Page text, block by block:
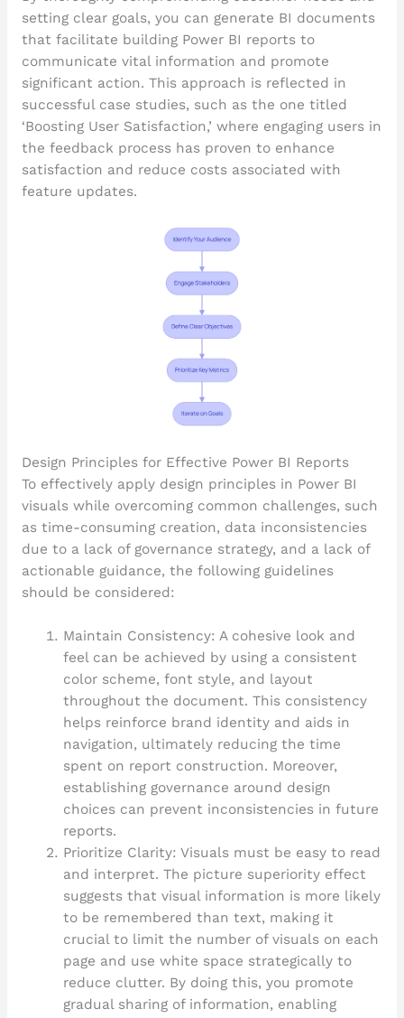
setting clear goals, you can generate BI documents
that facilitate building Power BI reports to
communicate vital information and promote
significant action. This approach is reflected in
successful case studies, such as the one titled
‘Boosting User Satisfaction,’ where engaging users in
the feedback process has proven to enhance
satisfaction and reduce costs associated with
feature updates.
Design Principles for Effective Power BI Reports
To effectively apply design principles in Power BI
visuals while overcoming common challenges, such
as time-consuming creation, data inconsistencies
due to a lack of governance strategy, and a lack of
actionable guidance, the following guidelines
should be considered:
Maintain Consistency: A cohesive look and
feel can be achieved by using a consistent
color scheme, font style, and layout
throughout the document. This consistency
helps reinforce brand identity and aids in
navigation, ultimately reducing the time
spent on report construction. Moreover,
establishing governance around design
choices can prevent inconsistencies in future
reports.
Prioritize Clarity: Visuals must be easy to read
and interpret. The picture superiority effect
suggests that visual information is more likely
to be remembered than text, making it
crucial to limit the number of visuals on each
page and use white space strategically to
reduce clutter. By doing this, you promote
gradual sharing of information, enabling